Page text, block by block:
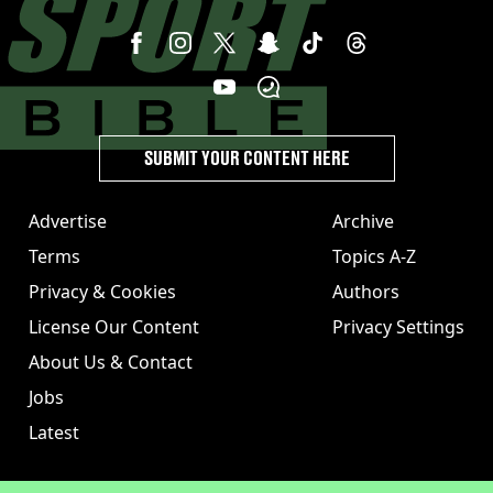
Advertise
Terms
Privacy & Cookies
License Our Content
About Us & Contact
Jobs
Latest
Archive
Topics A-Z
Authors
Privacy Settings
SUBMIT YOUR CONTENT HERE